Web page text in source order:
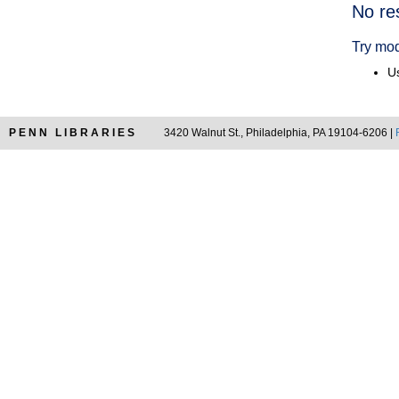
No
Try
PENN LIBRARIES 3420 Walnut St., Philadelphia, PA 19104-6206 |